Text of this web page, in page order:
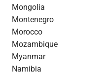
Mongolia
Montenegro
Morocco
Mozambique
Myanmar
Namibia